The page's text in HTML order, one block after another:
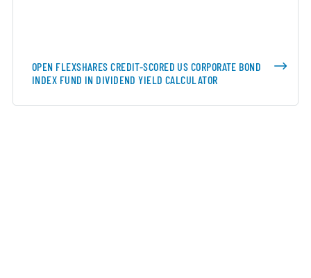
OPEN FLEXSHARES CREDIT-SCORED US CORPORATE BOND
INDEX FUND IN DIVIDEND YIELD CALCULATOR